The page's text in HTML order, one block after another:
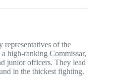
representatives of the
high-ranking Commissar,
junior officers. They lead
in the thickest fighting.